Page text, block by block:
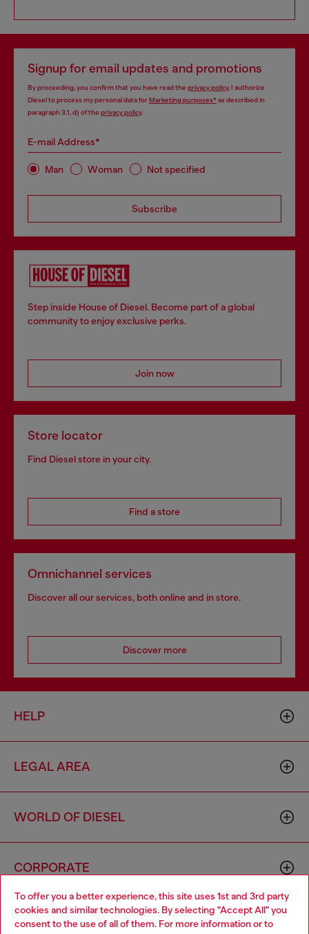
To offer you a better experience, this site uses 1st and 3rd party
cookies and similar technologies. By selecting "Accept All" you
consent to the use of all of them. For more information or to
Signup for email updates and promotions
By proceeding, you confirm that you have read the privacy policy, I authorize
Diesel to process my personal data forMarketing purposes*as described in
paragraph 3.1, d) of the privacy policy.
E-mail Address*
Man Woman Not specified
Subscribe
Step inside House of Diesel. Become part of a global
community to enjoy exclusive perks.
Join now
Store locator
Find Diesel store in your city.
Find a store
Omnichannel services
Discover all our services, both online and in store.
Discover more
HELP
LEGAL AREA
WORLD OF DIESEL
CORPORATE
Choose your location